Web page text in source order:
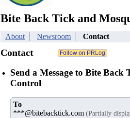
Bite Back Tick and
About Newsroom Contact
Contact
Send a Message to Bite
Control
To
***@bitebacktick.com (Partially